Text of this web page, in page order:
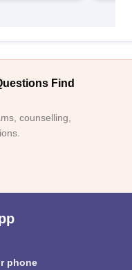
Find
counselling,
phone